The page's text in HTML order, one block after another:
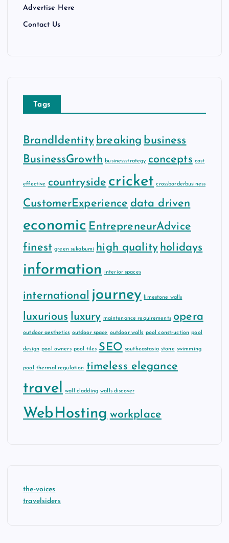
Advertise Here
Contact Us
Tags
BrandIdentity breaking business
BusinessGrowth businessstrategy concepts cost
effective countryside cricket crossborderbusiness
CustomerExperience data driven
economic EntrepreneurAdvice
finest green sukabumi high quality holidays
information interior spaces
international journey limestone walls
luxurious luxury maintenance requirements opera
outdoor aesthetics outdoor space outdoor walls pool construction pool
design pool owners pool tiles SEO southeastasia stone swimming
pool thermal regulation timeless elegance
travel wall cladding walls discover
WebHosting workplace
the-voices
travelsiders